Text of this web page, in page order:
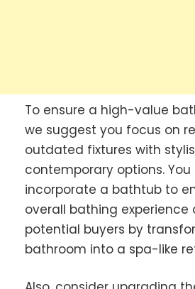
To ensure a high-value
we suggest you focus on
outdated fixtures with
contemporary options.
incorporate a bathtub to
overall bathing
potential buyers by
bathroom into a spa-like